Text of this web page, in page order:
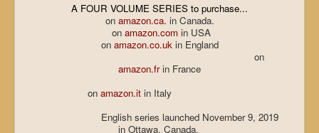
A FOUR VOLUME SERIES to purchase...
on amazon.ca. in Canada.
on amazon.comin USA
on amazon.co.uk in England
on
amazon.frin France
on amazon.it in Italy
English series launched November 9, 2019
in Ottawa, Canada.